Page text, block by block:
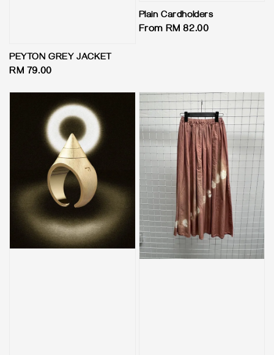
PEYTON GREY JACKET
Regular
RM 79.00
Plain Cardholders
Regular
From RM 82.00